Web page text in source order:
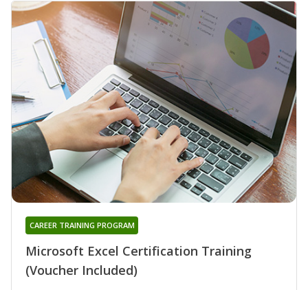
Microsoft Excel Certification Training
(Voucher Included)
CAREER TRAINING PROGRAM